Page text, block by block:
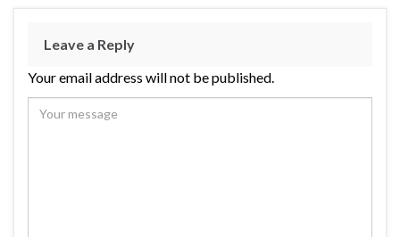
Leave a Reply
Your email address will not be published.